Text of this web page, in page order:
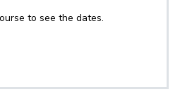
to see the dates.